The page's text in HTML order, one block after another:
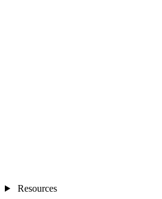
Resources